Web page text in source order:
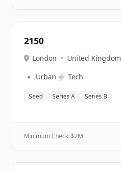
2150
London • United Kingdom
🔹 Urban ⚡ Tech
Seed Series A Series B
Minimum Check: $2M